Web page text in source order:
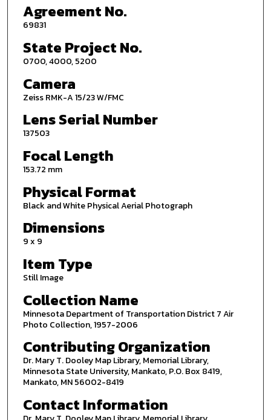
Agreement No.
69831
State Project No.
0700, 4000, 5200
Camera
Zeiss RMK-A 15/23 W/FMC
Lens Serial Number
137503
Focal Length
153.72 mm
Physical Format
Black and White Physical Aerial Photograph
Dimensions
9 x 9
Item Type
Still Image
Collection Name
Minnesota Department of Transportation District 7 Air
Photo Collection, 1957-2006
Contributing Organization
Dr. Mary T. Dooley Map Library, Memorial Library,
Minnesota State University, Mankato, P.O. Box 8419,
Mankato, MN 56002-8419
Contact Information